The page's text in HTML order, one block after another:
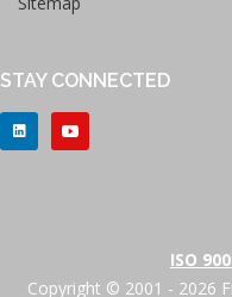
STAY CONNECTED
ISO
Copyright © 2001 - 2026